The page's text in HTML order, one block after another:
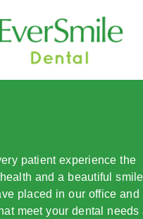
patient experience the
and a beautiful
placed in our office and
meet your dental needs